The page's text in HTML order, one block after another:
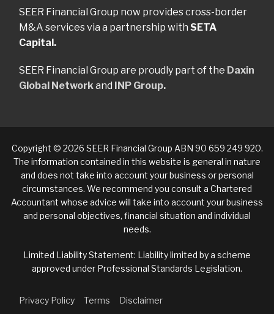
SEER Financial Group now provides cross-border
M&A services via a partnership with SETA
Capital.
SEER Financial Group are proudly part of the Daxin
Global Networkand INP Group.
Copyright © 2026 SEER Financial Group ABN 90 659 249 920.
The information contained in this website is general in nature
and does not take into account your business or personal
circumstances. We recommend you consult a Chartered
Accountant whose advice will take into account your business
and personal objectives, financial situation and individual
needs.
Limited Liability Statement: Liability limited by a scheme
approved under Professional Standards Legislation.
Privacy Policy Terms Disclaimer